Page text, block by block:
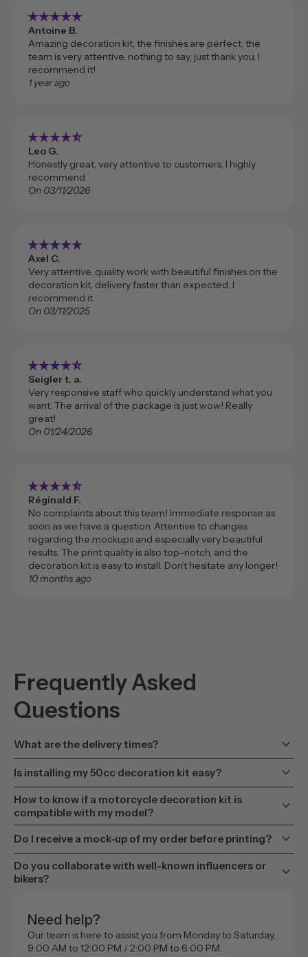
star_ratestar_ratestar_ratestar_ratestar_rate
Antoine B.
Amazing decoration kit, the finishes are perfect, the
team is very attentive, nothing to say, just thank you. I
recommend it!
1 year ago
star_ratestar_ratestar_ratestar_ratestar_rate_half
Leo G.
Honestly great, very attentive to customers, I highly
recommend
On 03/11/2026
star_ratestar_ratestar_ratestar_ratestar_rate
Axel C.
Very attentive, quality work with beautiful finishes on the
decoration kit, delivery faster than expected. I
recommend it.
On 03/11/2025
star_ratestar_ratestar_ratestar_ratestar_rate_half
Seigler t. a.
Very responsive staff who quickly understand what you
want. The arrival of the package is just wow! Really
great!
On 01/24/2026
star_ratestar_ratestar_ratestar_ratestar_rate_half
Réginald F.
No complaints about this team! Immediate response as
soon as we have a question. Attentive to changes
regarding the mockups and especially very beautiful
results. The print quality is also top-notch, and the
decoration kit is easy to install. Don’t hesitate any longer!
10 months ago
Need help?
Our team is here to assist you from Monday to Saturday,
9:00 AM to 12:00 PM / 2:00 PM to 6:00 PM.
Frequently Asked
Questions
What are the delivery times? keyboard_arrow_down
Is installing my 50cc decoration kit easy? keyboard_arrow_down
How to know if a motorcycle decoration kit is
compatible with my model?
keyboard_arrow_down
Do I receive a mock-up of my order before printing? keyboard_arrow_down
Do you collaborate with well-known influencers or
bikers?
keyboard_arrow_down